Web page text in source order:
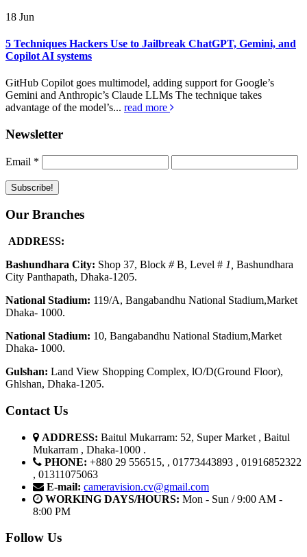
18 Jun
5 Techniques Hackers Use to Jailbreak ChatGPT, Gemini, and
Copilot AI systems
GitHub Copilot goes multimodel, adding support for Google’s
Gemini and Anthropic’s Claude LLMs The technique takes
advantage of the model’s... read more
Newsletter
Email *
Our Branches
ADDRESS:
Bashundhara City: Shop 37, Block #B, Level # 1 Bashundhara
City Panthapath, Dhaka-1205.
National Stadium: 119/A, Bangabandhu National Stadium,Market
Dhaka- 1000.
National Stadium: 10, Bangabandhu National Stadium,Market
Dhaka- 1000.
Gulshan: Land View Shopping Complex, lO/D(Ground Floor),
Ghlshan, Dhaka-1205.
Contact Us
ADDRESS: Baitul Mukarram: 52, Super Market , Baitul
Mukarram , Dhaka-1000 .
PHONE: +880 29 556515, , 01773443893 , 01916852322
, 01311075063
E-mail: cameravision.cv@gmail.com
WORKING DAYS/HOURS: Mon - Sun / 9:00 AM -
8:00 PM
Follow Us